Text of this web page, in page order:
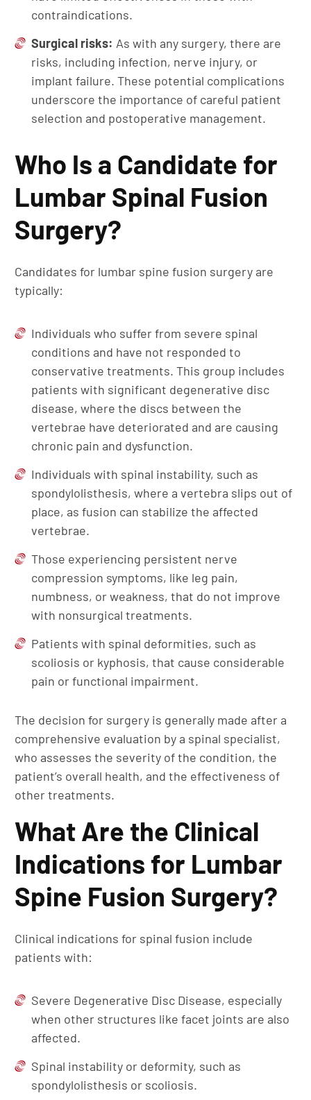
contraindications.
Surgical risks: As with any surgery, there are
risks, including infection, nerve injury, or
implant failure. These potential complications
underscore the importance of careful patient
selection and postoperative management.
Who Is a Candidate for
Lumbar Spinal Fusion
Surgery?
Candidates for lumbar spine fusion surgery are
typically:
Individuals who suffer from severe spinal
conditions and have not responded to
conservative treatments. This group includes
patients with significant degenerative disc
disease, where the discs between the
vertebrae have deteriorated and are causing
chronic pain and dysfunction.
Individuals with spinal instability, such as
spondylolisthesis, where a vertebra slips out of
place, as fusion can stabilize the affected
vertebrae.
Those experiencing persistent nerve
compression symptoms, like leg pain,
numbness, or weakness, that do not improve
with nonsurgical treatments.
Patients with spinal deformities, such as
scoliosis or kyphosis, that cause considerable
pain or functional impairment.
The decision for surgery is generally made after a
comprehensive evaluation by a spinal specialist,
who assesses the severity of the condition, the
patient’s overall health, and the effectiveness of
other treatments.
What Are the Clinical
Indications for Lumbar
Spine Fusion Surgery?
Clinical indications for spinal fusion include
patients with:
Severe Degenerative Disc Disease, especially
when other structures like facet joints are also
affected.
Spinal instability or deformity, such as
spondylolisthesis or scoliosis.